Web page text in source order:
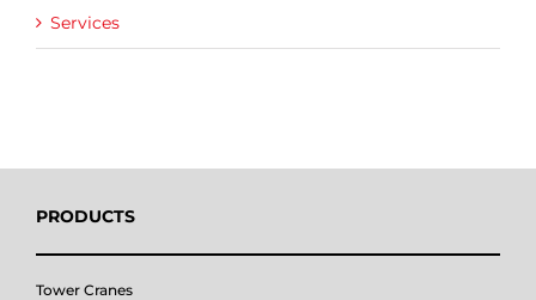
Services
PRODUCTS
Tower Cranes